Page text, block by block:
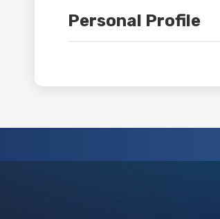
Personal Profile